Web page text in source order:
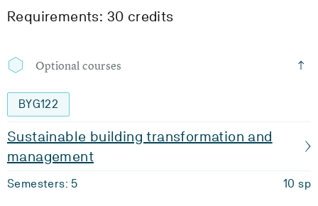
Requirements: 30 credits
Optional courses
BYG122
Sustainable building transformation and
management
Semesters: 5 10 sp